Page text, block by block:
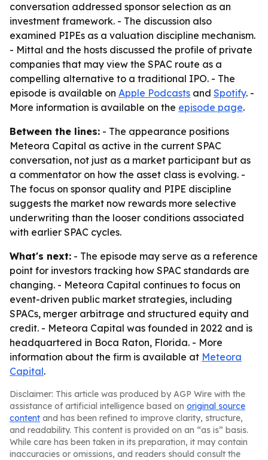
conversation addressed sponsor selection as an
investment framework. - The discussion also
examined PIPEs as a valuation discipline mechanism.
- Mittal and the hosts discussed the profile of private
companies that may view the SPAC route as a
compelling alternative to a traditional IPO. - The
episode is available on Apple Podcasts and Spotify. -
More information is available on the episode page.
Between the lines: - The appearance positions
Meteora Capital as active in the current SPAC
conversation, not just as a market participant but as
a commentator on how the asset class is evolving. -
The focus on sponsor quality and PIPE discipline
suggests the market now rewards more selective
underwriting than the looser conditions associated
with earlier SPAC cycles.
What's next: - The episode may serve as a reference
point for investors tracking how SPAC standards are
changing. - Meteora Capital continues to focus on
event-driven public market strategies, including
SPACs, merger arbitrage and structured equity and
credit. - Meteora Capital was founded in 2022 and is
headquartered in Boca Raton, Florida. - More
information about the firm is available at Meteora
Capital.
Disclaimer: This article was produced by AGP Wire with the
assistance of artificial intelligence based on original source
content and has been refined to improve clarity, structure,
and readability. This content is provided on an “as is” basis.
While care has been taken in its preparation, it may contain
inaccuracies or omissions, and readers should consult the